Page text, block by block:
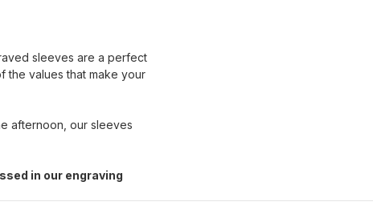
sleeves are a perfect
the values that make your
afternoon, our sleeves
in our engraving